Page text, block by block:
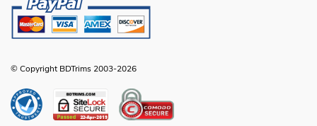
© Copyright BDTrims 2003-2026